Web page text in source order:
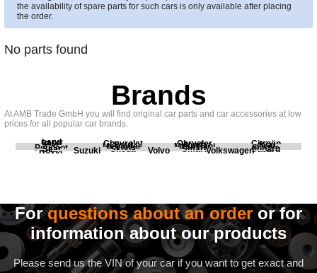
the availability of spare parts for such cars is only available after placing
the order.
No parts found
Brands
At AMB Trade GmbH you will find original car parts and car accessories at low
prices for all popular car brands.
BMW
Chevrolet Chrysler Citroën
Fiat Ford Honda Kia
Land
Rover
Mercedes Mitsubishi Opel
Peugeot Porsche Renault Scania
Seat Skoda Smart Subaru
Suzuki Volvo Volkswagen
Forquestions about an orderor for
information about our products
Please send us the VIN of your car if you want to get exact and